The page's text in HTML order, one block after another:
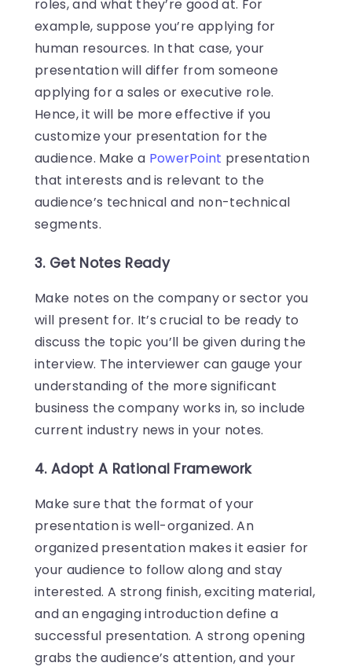
roles, and what they’re good at. For
example, suppose you’re applying for
human resources. In that case, your
presentation will differ from someone
applying for a sales or executive role.
Hence, it will be more effective if you
customize your presentation for the
audience. Make a PowerPoint presentation
that interests and is relevant to the
audience’s technical and non-technical
segments.
3. Get Notes Ready
Make notes on the company or sector you
will present for. It’s crucial to be ready to
discuss the topic you’ll be given during the
interview. The interviewer can gauge your
understanding of the more significant
business the company works in, so include
current industry news in your notes.
4. Adopt A Rational Framework
Make sure that the format of your
presentation is well-organized. An
organized presentation makes it easier for
your audience to follow along and stay
interested. A strong finish, exciting material,
and an engaging introduction define a
successful presentation. A strong opening
grabs the audience’s attention, and your